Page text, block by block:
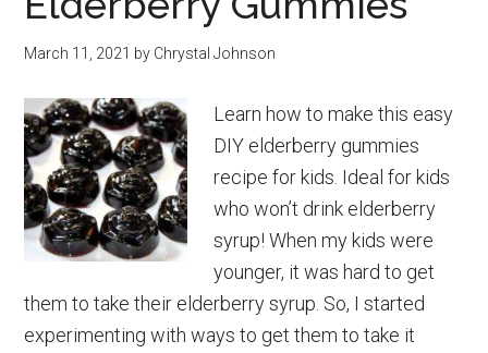
DNA
Review
March 11, 2021 by Chrystal Johnson
Learn how to make this easy
DIY elderberry gummies
recipe for kids. Ideal for kids
who won’t drink elderberry
syrup! When my kids were
younger, it was hard to get
them to take their elderberry syrup. So, I started
experimenting with ways to get them to take it